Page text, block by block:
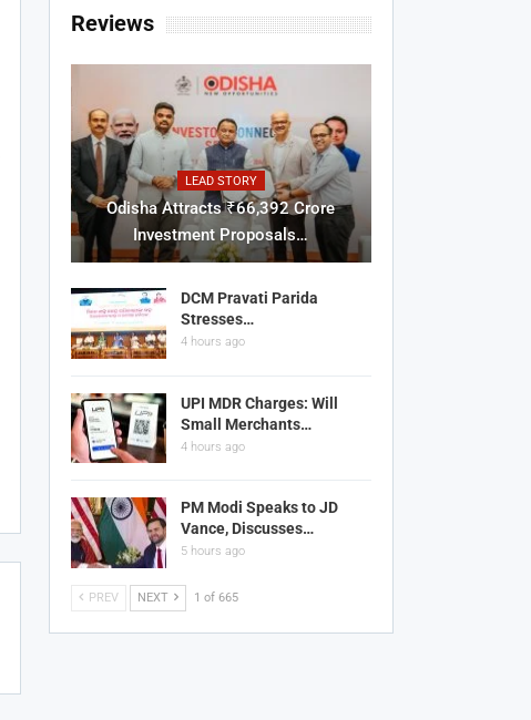
Reviews
LEAD STORY
Odisha Attracts ₹66,392 Crore
Investment Proposals…
DCM Pravati Parida
Stresses…
4 hours ago
UPI MDR Charges: Will
Small Merchants…
4 hours ago
PM Modi Speaks to JD
Vance, Discusses…
5 hours ago
PREV NEXT 1 of 665